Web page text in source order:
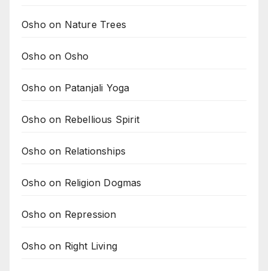
Osho on Nature Trees
Osho on Osho
Osho on Patanjali Yoga
Osho on Rebellious Spirit
Osho on Relationships
Osho on Religion Dogmas
Osho on Repression
Osho on Right Living